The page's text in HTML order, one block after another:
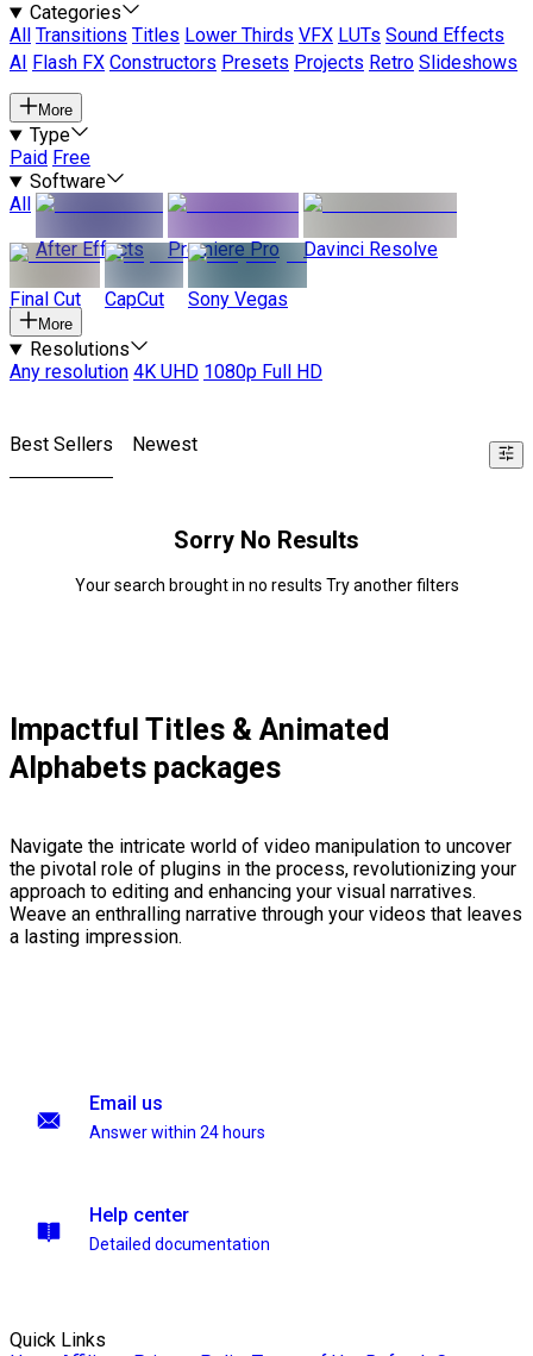
Categories
All
Transitions Titles Lower Thirds VFX LUTs Sound Effects
AI
Flash FX Constructors Presets Projects Retro Slideshows
More
Type
Paid Free
Software
All
After Effects
Premiere Pro Davinci Resolve
Final Cut CapCut Sony Vegas
More
Resolutions
Any resolution 4K UHD 1080p Full HD
Best Sellers Newest
Sorry No Results
Your search brought in no results Try another filters
Impactful Titles & Animated
Alphabets packages
Navigate the intricate world of video manipulation to uncover
the pivotal role of plugins in the process, revolutionizing your
approach to editing and enhancing your visual narratives.
Weave an enthralling narrative through your videos that leaves
a lasting impression.
Email us
Answer within 24 hours
Help center
Detailed documentation
Quick Links